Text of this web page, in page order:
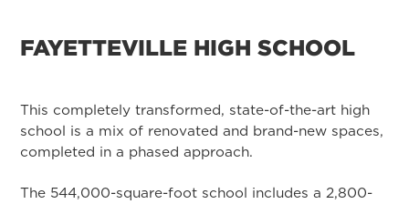
FAYETTEVILLE HIGH SCHOOL
This completely transformed, state-of-the-art high
school is a mix of renovated and brand-new spaces,
completed in a phased approach.
The 544,000-square-foot school includes a 2,800-